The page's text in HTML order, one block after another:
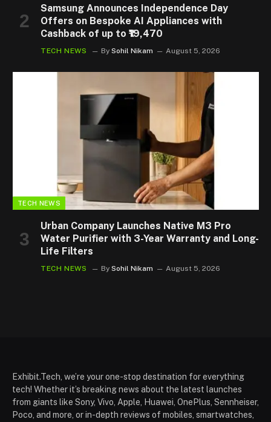
Samsung Announces Independence Day
Offers on Bespoke AI Appliances with
Cashback of up to ₹19,470
TECH NEWS By Sohil Nikam August 5, 2026
TECH NEWS
Urban Company Launches Native M3 Pro
Water Purifier with 3-Year Warranty and Long-
Life Filters
TECH NEWS By Sohil Nikam August 5, 2026
Exhibit.Tech, we’re your one-stop destination for everything
tech! Whether it’s breaking news about the latest launches
from giants like Sony, Vivo, Apple, Huawei, OnePlus, Sennheiser,
Poco, and more, or in-depth reviews of mobiles, smartwatches,